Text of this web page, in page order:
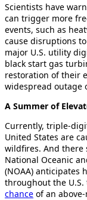
Scientists have
can trigger more
events, such as
cause disruptions
major U.S. utility
black start gas
restoration of their
widespread outage
A Summer of
Currently, triple-
United States are
wildfires. And there
National Oceanic
(NOAA) anticipates
throughout the U.S.
chance of an